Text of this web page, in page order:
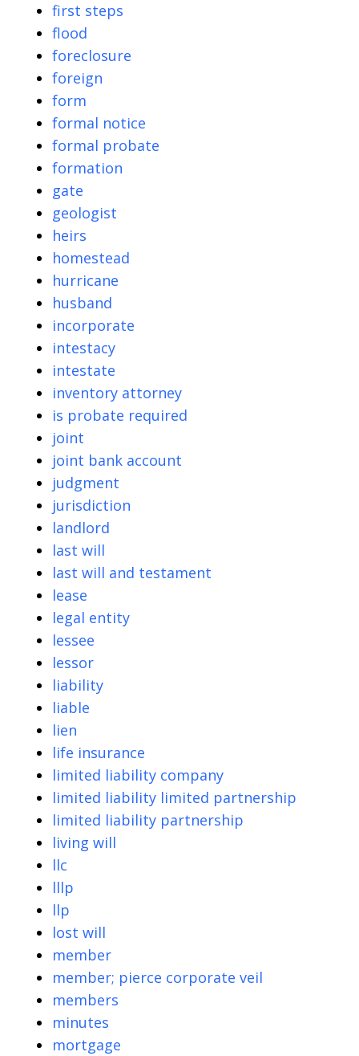
first steps
flood
foreclosure
foreign
form
formal notice
formal probate
formation
gate
geologist
heirs
homestead
hurricane
husband
incorporate
intestacy
intestate
inventory attorney
is probate required
joint
joint bank account
judgment
jurisdiction
landlord
last will
last will and testament
lease
legal entity
lessee
lessor
liability
liable
lien
life insurance
limited liability company
limited liability limited partnership
limited liability partnership
living will
llc
lllp
llp
lost will
member
member; pierce corporate veil
members
minutes
mortgage